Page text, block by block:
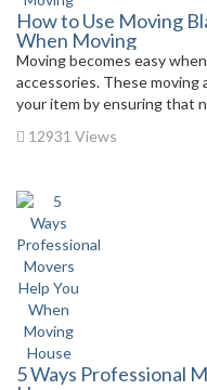
How to Use Moving
When Moving
Moving becomes easy
accessories. These
your item by ensuring that
12931 Views
5 Ways Professional